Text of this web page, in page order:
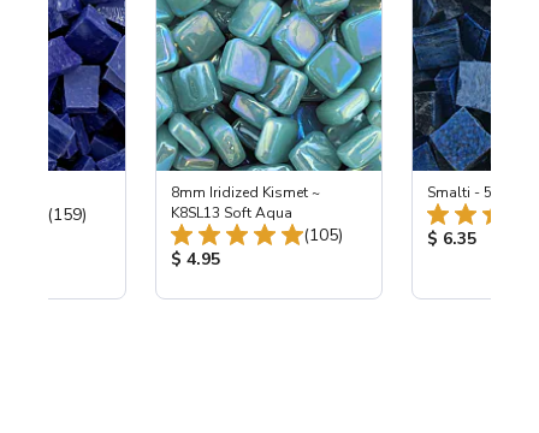
Total Reviews:
(159)
8mm Iridized Kismet ~
K8SL13 Soft Aqua
Total Reviews:
(105)
Product Price:
$ 4.95
Smalti - 548-B
Product
$ 6.35